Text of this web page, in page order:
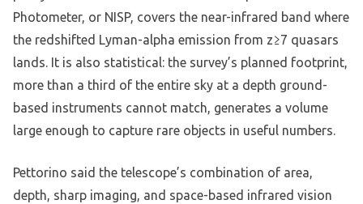
Photometer, or NISP, covers the near-infrared band where
the redshifted Lyman-alpha emission from z≥7 quasars
lands. It is also statistical: the survey’s planned footprint,
more than a third of the entire sky at a depth ground-
based instruments cannot match, generates a volume
large enough to capture rare objects in useful numbers.
Pettorino said the telescope’s combination of area,
depth, sharp imaging, and space-based infrared vision